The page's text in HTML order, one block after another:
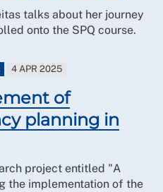
talks about her journey
onto the SPQ course.
4 APR 2025
of
planning in
project entitled "A
the implementation of the